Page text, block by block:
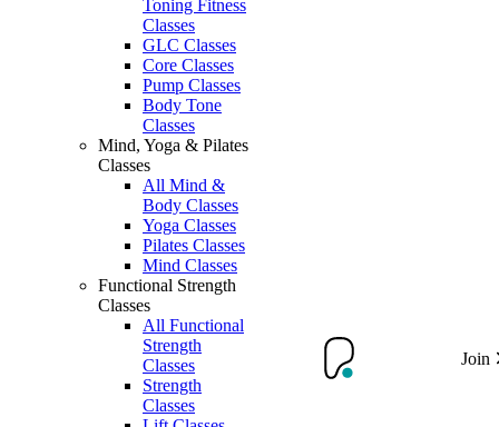
Toning Fitness
Classes
GLC Classes
Core Classes
Pump Classes
Body Tone
Classes
Mind, Yoga & Pilates
Classes
All Mind &
Body Classes
Yoga Classes
Pilates Classes
Mind Classes
Functional Strength
Classes
All Functional
Strength
Classes
Strength
Classes
Join